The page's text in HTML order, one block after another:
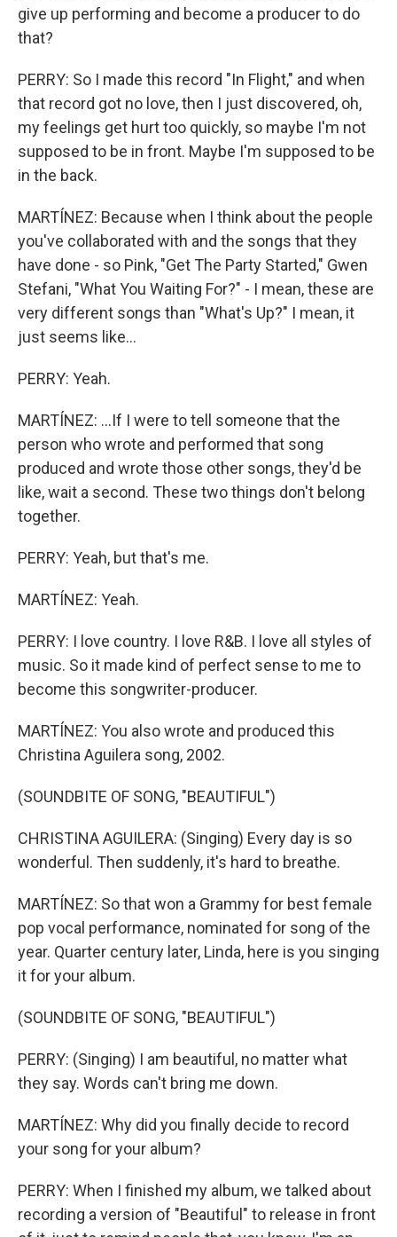
give up performing and become a producer to do
that?
PERRY: So I made this record "In Flight," and when
that record got no love, then I just discovered, oh,
my feelings get hurt too quickly, so maybe I'm not
supposed to be in front. Maybe I'm supposed to be
in the back.
MARTÍNEZ: Because when I think about the people
you've collaborated with and the songs that they
have done - so Pink, "Get The Party Started," Gwen
Stefani, "What You Waiting For?" - I mean, these are
very different songs than "What's Up?" I mean, it
just seems like...
PERRY: Yeah.
MARTÍNEZ: ...If I were to tell someone that the
person who wrote and performed that song
produced and wrote those other songs, they'd be
like, wait a second. These two things don't belong
together.
PERRY: Yeah, but that's me.
MARTÍNEZ: Yeah.
PERRY: I love country. I love R&B. I love all styles of
music. So it made kind of perfect sense to me to
become this songwriter-producer.
MARTÍNEZ: You also wrote and produced this
Christina Aguilera song, 2002.
(SOUNDBITE OF SONG, "BEAUTIFUL")
CHRISTINA AGUILERA: (Singing) Every day is so
wonderful. Then suddenly, it's hard to breathe.
MARTÍNEZ: So that won a Grammy for best female
pop vocal performance, nominated for song of the
year. Quarter century later, Linda, here is you singing
it for your album.
(SOUNDBITE OF SONG, "BEAUTIFUL")
PERRY: (Singing) I am beautiful, no matter what
they say. Words can't bring me down.
MARTÍNEZ: Why did you finally decide to record
your song for your album?
PERRY: When I finished my album, we talked about
recording a version of "Beautiful" to release in front